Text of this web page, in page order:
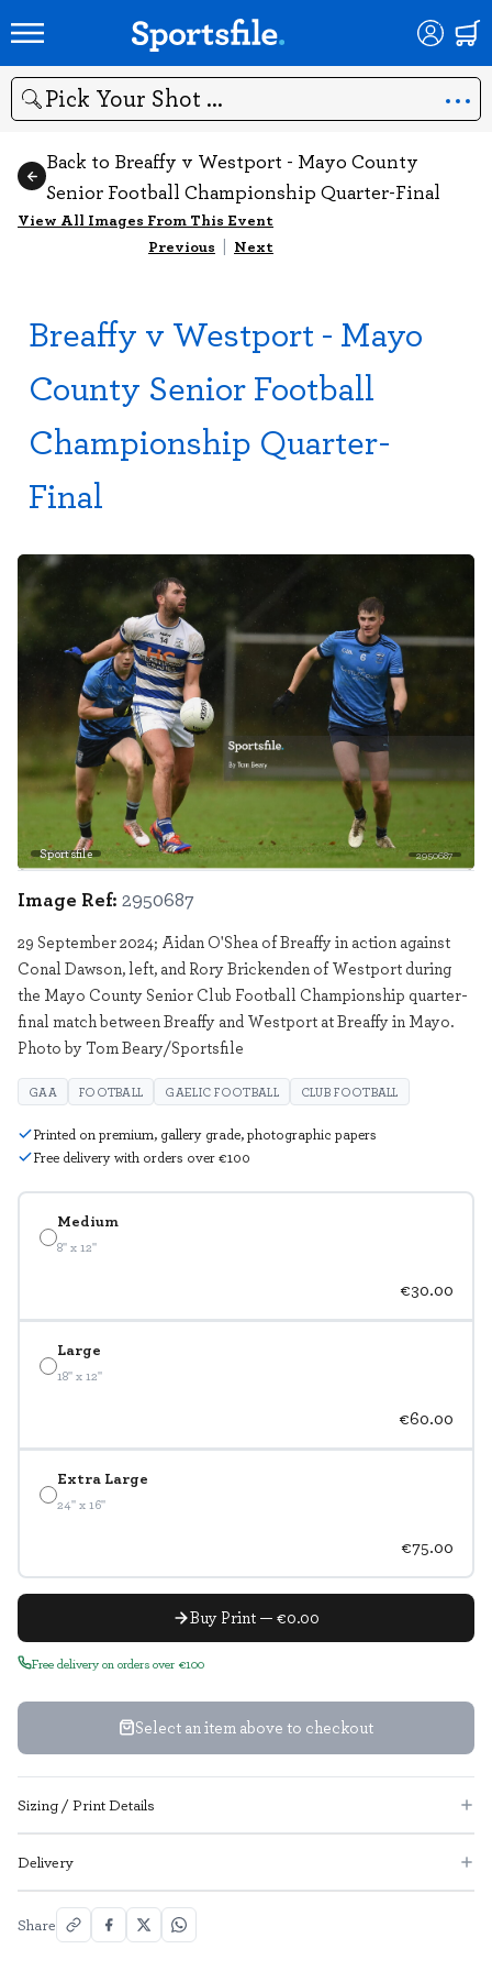
Search
Back to Breaffy v Westport - Mayo County
Senior Football Championship Quarter-Final
View All Images From This Event
Previous | Next
Breaffy v Westport - Mayo
County Senior Football
Championship Quarter-
Final
Sportsfile 2950687
Medium
8" x 12"
€30.00
Large
18" x 12"
€60.00
Extra Large
24" x 16"
€75.00
Buy Print — €0.00
Free delivery on orders over €100
Select an item above to checkout
Image Ref: 2950687
29 September 2024; Aidan O'Shea of Breaffy in action against
Conal Dawson, left, and Rory Brickenden of Westport during
the Mayo County Senior Club Football Championship quarter-
final match between Breaffy and Westport at Breaffy in Mayo.
Photo by Tom Beary/Sportsfile
GAA FOOTBALL GAELIC FOOTBALL CLUB FOOTBALL
Printed on premium, gallery grade, photographic papers
Free delivery with orders over €100
Sizing / Print Details
Delivery
Share